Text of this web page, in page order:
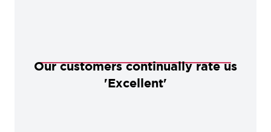
Our customers continually rate us
'Excellent'